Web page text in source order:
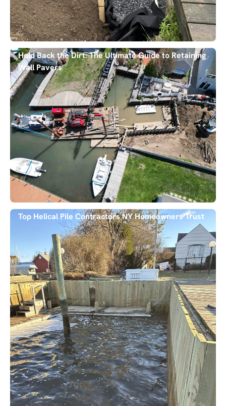
Hold Back the Dirt: The Ultimate Guide to Retaining
Wall Pavers
Top Helical Pile Contractors NY Homeowners Trust